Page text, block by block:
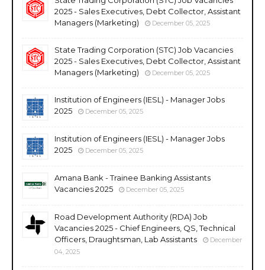
2025 - Sales Executives, Debt Collector, Assistant
Managers (Marketing)
December 05, 2025
State Trading Corporation (STC) Job Vacancies
2025 - Sales Executives, Debt Collector, Assistant
Managers (Marketing)
December 05, 2025
Institution of Engineers (IESL) - Manager Jobs
2025
December 05, 2025
Institution of Engineers (IESL) - Manager Jobs
2025
December 05, 2025
Amana Bank - Trainee Banking Assistants
Vacancies 2025
December 05, 2025
Road Development Authority (RDA) Job
Vacancies 2025 - Chief Engineers, QS, Technical
Officers, Draughtsman, Lab Assistants
December
04, 2025